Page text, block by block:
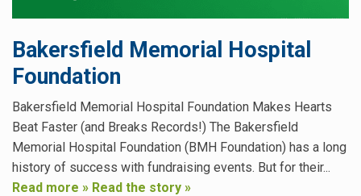
Bakersfield Memorial Hospital
Foundation
Bakersfield Memorial Hospital Foundation Makes Hearts
Beat Faster (and Breaks Records!) The Bakersfield
Memorial Hospital Foundation (BMH Foundation) has a long
history of success with fundraising events. But for their...
Read more » Read the story »